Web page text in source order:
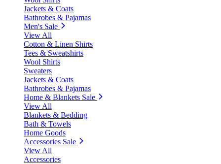
Jackets & Coats
Bathrobes & Pajamas
Men's Sale
View All
Cotton & Linen Shirts
Tees & Sweatshirts
Wool Shirts
Sweaters
Jackets & Coats
Bathrobes & Pajamas
Home & Blankets Sale
View All
Blankets & Bedding
Bath & Towels
Home Goods
Accessories Sale
View All
Accessories